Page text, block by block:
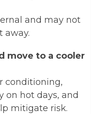
and may not
away.
move to a cooler
conditioning,
on hot days, and
mitigate risk.